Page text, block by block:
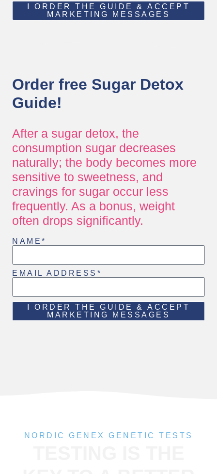
I ORDER THE GUIDE & ACCEPT
MARKETING MESSAGES
Order free Sugar Detox
Guide!
After a sugar detox, the
consumption sugar decreases
naturally; the body becomes more
sensitive to sweetness, and
cravings for sugar occur less
frequently. As a bonus, weight
often drops significantly.
NAME*
EMAIL ADDRESS*
I ORDER THE GUIDE & ACCEPT
MARKETING MESSAGES
NORDIC GENEX GENETIC TESTS